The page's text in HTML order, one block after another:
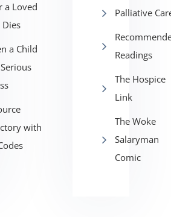
a Loved
Dies
a Child
with
Palliative
Readings
The Hospice
Link
The Woke
Salaryman
Comic